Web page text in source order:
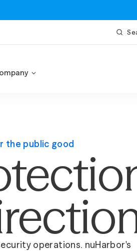
the public good
operations. nuHarbor's